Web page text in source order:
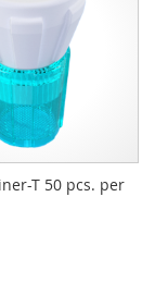
T 50 pcs. per